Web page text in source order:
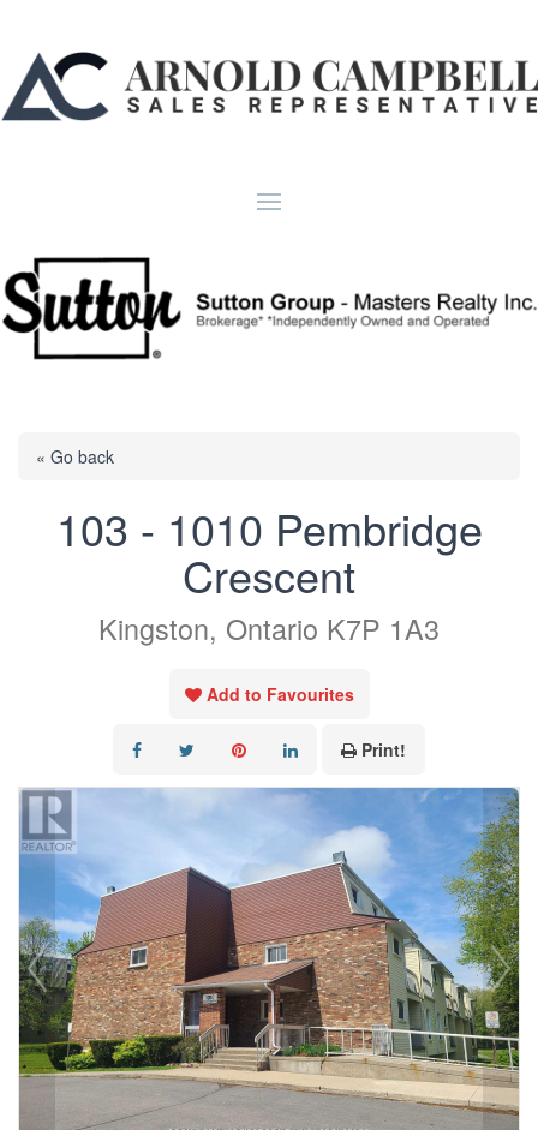
« Go back
103 - 1010 Pembridge
Crescent
Kingston, Ontario K7P 1A3
Add to Favourites
Print!